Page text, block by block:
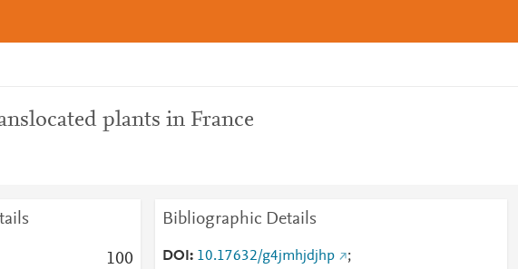
plants in France
100
Bibliographic Details
DOI 10.17632/g4jmhjdjhp
;